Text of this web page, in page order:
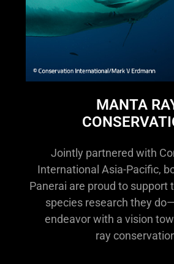
MANTA
Jointly partnered with
International Asia-Pacific,
Panerai are proud to support
species research they
endeavor with a vision
ray